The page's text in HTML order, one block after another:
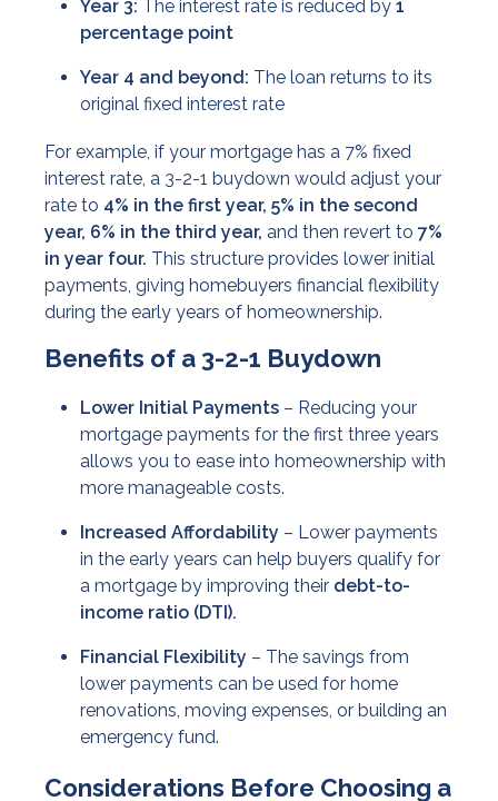
Year 3: The interest rate is reduced by 1
percentage point
Year 4 and beyond: The loan returns to its
original fixed interest rate
For example, if your mortgage has a 7% fixed
interest rate, a 3-2-1 buydown would adjust your
rate to 4% in the first year, 5% in the second
year, 6% in the third year, and then revert to 7%
in year four. This structure provides lower initial
payments, giving homebuyers financial flexibility
during the early years of homeownership.
Benefits of a 3-2-1 Buydown
Lower Initial Payments – Reducing your
mortgage payments for the first three years
allows you to ease into homeownership with
more manageable costs.
Increased Affordability – Lower payments
in the early years can help buyers qualify for
a mortgage by improving their debt-to-
income ratio (DTI).
Financial Flexibility – The savings from
lower payments can be used for home
renovations, moving expenses, or building an
emergency fund.
Considerations Before Choosing a